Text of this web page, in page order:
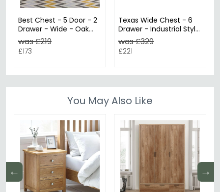
Best Chest - 5 Door - 2
Drawer - Wide - Oak
and White
was £219
£173
Texas Wide Chest - 6
Drawer - Industrial Style
- Oak
was £329
£221
You May Also Like
← →